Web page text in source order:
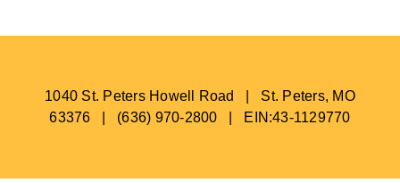
1040 St. Peters Howell Road | St. Peters, MO
63376 | (636) 970-2800 | EIN:43-1129770